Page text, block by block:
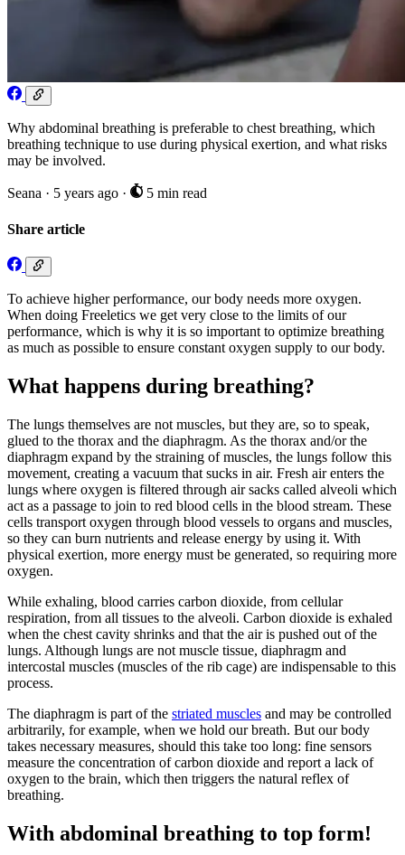
Why abdominal breathing is preferable to chest breathing, which
breathing technique to use during physical exertion, and what risks
may be involved.
Seana · 5 years ago · 5 min read
Share article
To achieve higher performance, our body needs more oxygen.
When doing Freeletics we get very close to the limits of our
performance, which is why it is so important to optimize breathing
as much as possible to ensure constant oxygen supply to our body.
What happens during breathing?
The lungs themselves are not muscles, but they are, so to speak,
glued to the thorax and the diaphragm. As the thorax and/or the
diaphragm expand by the straining of muscles, the lungs follow this
movement, creating a vacuum that sucks in air. Fresh air enters the
lungs where oxygen is filtered through air sacks called alveoli which
act as a passage to join to red blood cells in the blood stream. These
cells transport oxygen through blood vessels to organs and muscles,
so they can burn nutrients and release energy by using it. With
physical exertion, more energy must be generated, so requiring more
oxygen.
While exhaling, blood carries carbon dioxide, from cellular
respiration, from all tissues to the alveoli. Carbon dioxide is exhaled
when the chest cavity shrinks and that the air is pushed out of the
lungs. Although lungs are not muscle tissue, diaphragm and
intercostal muscles (muscles of the rib cage) are indispensable to this
process.
The diaphragm is part of the striated muscles and may be controlled
arbitrarily, for example, when we hold our breath. But our body
takes necessary measures, should this take too long: fine sensors
measure the concentration of carbon dioxide and report a lack of
oxygen to the brain, which then triggers the natural reflex of
breathing.
With abdominal breathing to top form!